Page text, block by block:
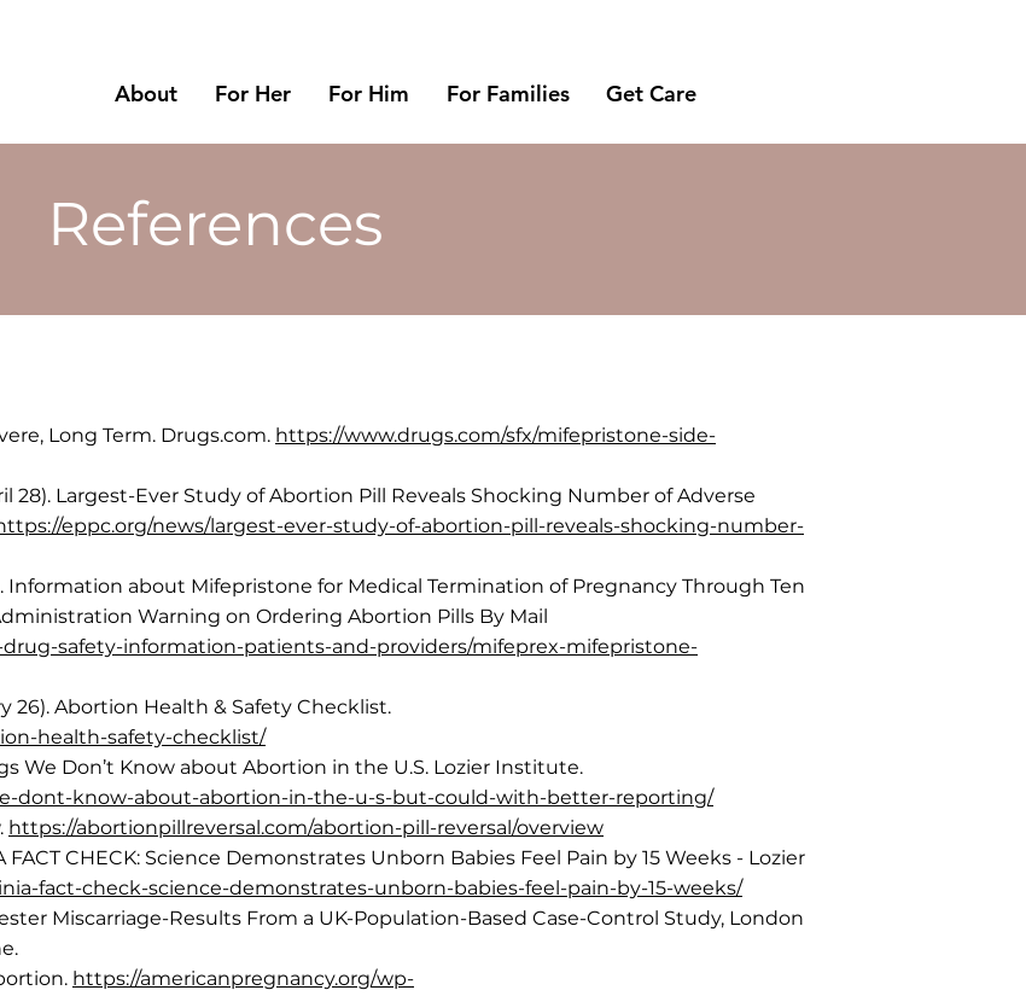
About For Her For Him For Families Get Care
References
Long Term. Drugs.com. https://www.drugs.com/sfx/mifepristone-side-
28). Largest-Ever Study of Abortion Pill Reveals Shocking Number of Adverse
eppc.org/news/largest-ever-study-of-abortion-pill-reveals-shocking-number-
Information about Mifepristone for Medical Termination of Pregnancy Through Ten
Warning on Ordering Abortion Pills By Mail
safety-information-patients-and-providers/mifeprex-mifepristone-
26). Abortion Health & Safety Checklist.
health-safety-checklist/
We Don’t Know about Abortion in the U.S. Lozier Institute.
dont-know-about-abortion-in-the-u-s-but-could-with-better-reporting/
https://abortionpillreversal.com/abortion-pill-reversal/overview
FACT CHECK: Science Demonstrates Unborn Babies Feel Pain by 15 Weeks - Lozier
fact-check-science-demonstrates-unborn-babies-feel-pain-by-15-weeks/
Miscarriage-Results From a UK-Population-Based Case-Control Study, London
https://americanpregnancy.org/wp-